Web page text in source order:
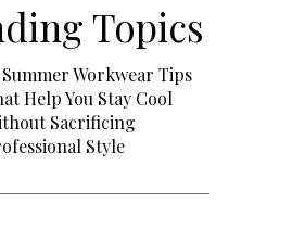
Topics
Summer Workwear Tips
Help You Stay Cool
Sacrificing
Style